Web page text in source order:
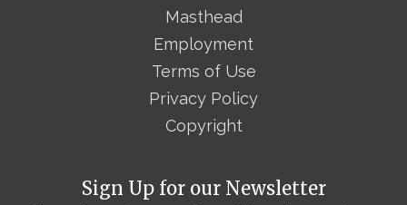
Sign Up for our Newsletter
Masthead
Employment
Terms of Use
Privacy Policy
Copyright